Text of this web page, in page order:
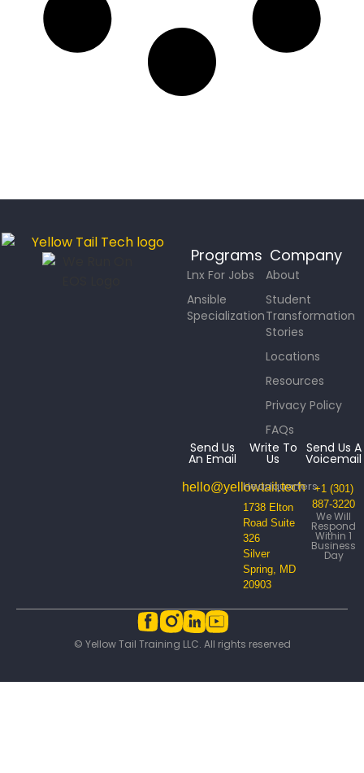
Programs
Lnx For Jobs
Ansible
Specialization
Company
About
Student
Transformation
Stories
Locations
Resources
Privacy Policy
FAQs
Send Us
An Email
hello@yellowtail.tech
Write To
Us
Headquarters
1738 Elton
Road Suite
326
Silver
Spring, MD
20903
Send Us A
Voicemail
+1 (301)
887-3220
We Will
Respond
Within 1
Business
Day
© Yellow Tail Training LLC. All rights reserved